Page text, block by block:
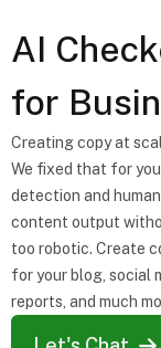
AI
for
Creating copy at
We fixed that for
detection and
content output
too robotic. Create
for your blog, social
reports, and much